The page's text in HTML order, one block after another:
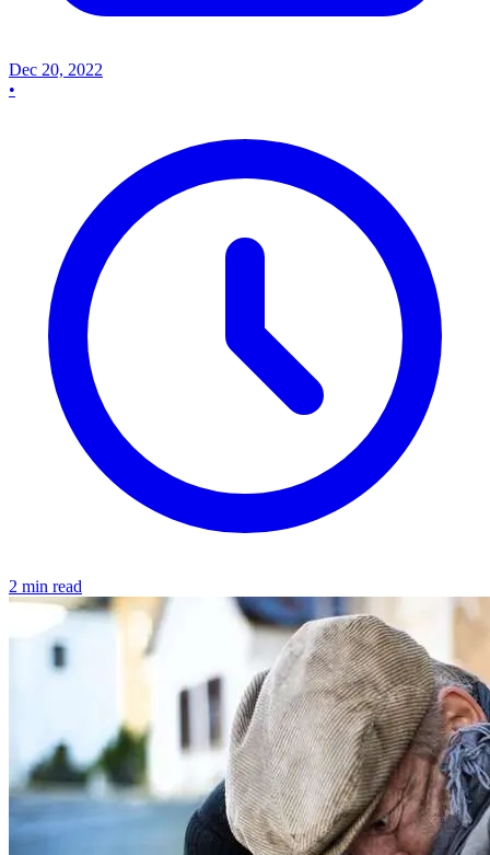
Dec 20, 2022
•
2 min read